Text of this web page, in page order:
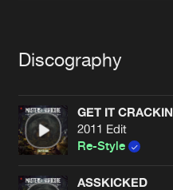
Blog
About us
FAQ
Discography
GET IT CRACKIN
2011 Edit
Re-Style
ASSKICKED